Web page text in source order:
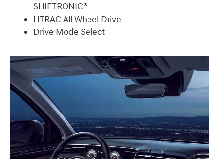
SHIFTRONIC®
HTRAC All Wheel Drive
Drive Mode Select